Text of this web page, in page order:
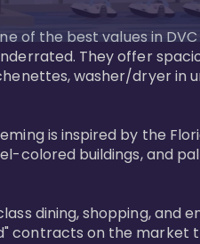
of the best values in
They offer
washer/dryer in
is inspired by the
colored buildings, and
dining, shopping, and
contracts on the market